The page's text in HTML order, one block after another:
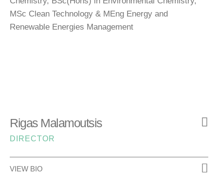
MSc Clean Technology & MEng Energy and
Renewable Energies Management
Rigas Malamoutsis
DIRECTOR
VIEW BIO